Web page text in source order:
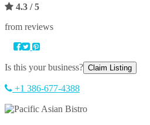
4.3 / 5
from reviews
Is this your business? Claim Listing
+1 386-677-4388